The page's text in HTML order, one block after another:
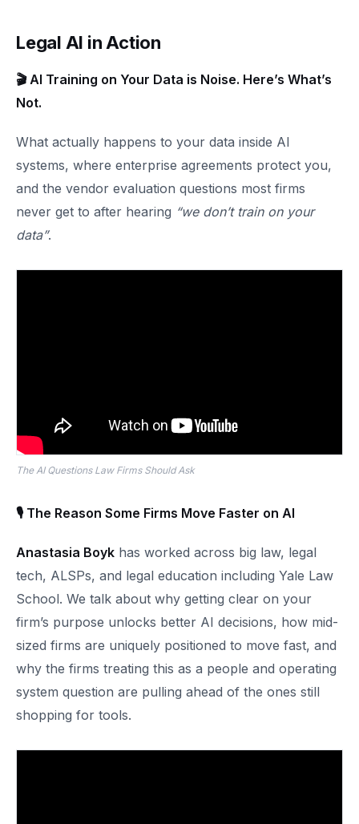
Legal AI in Action
🎬 AI Training on Your Data is Noise. Here’s What’s
Not.
What actually happens to your data inside AI
systems, where enterprise agreements protect you,
and the vendor evaluation questions most firms
never get to after hearing “we don’t train on your
data”.
The AI Questions Law Firms Should Ask
🎙 The Reason Some Firms Move Faster on AI
Anastasia Boyk has worked across big law, legal
tech, ALSPs, and legal education including Yale Law
School. We talk about why getting clear on your
firm’s purpose unlocks better AI decisions, how mid-
sized firms are uniquely positioned to move fast, and
why the firms treating this as a people and operating
system question are pulling ahead of the ones still
shopping for tools.